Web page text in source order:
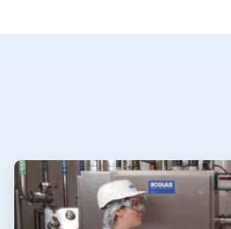
ArticleTile
1
of